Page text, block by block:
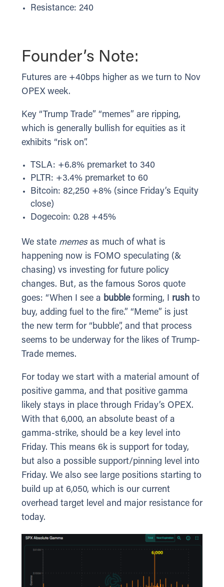
Resistance: 240
Founder’s Note:
Futures are +40bps higher as we turn to Nov
OPEX week.
Key “Trump Trade” “memes” are ripping,
which is generally bullish for equities as it
exhibits “risk on”.
TSLA: +6.8% premarket to 340
PLTR: +3.4% premarket to 60
Bitcoin: 82,250 +8% (since Friday’s Equity
close)
Dogecoin: 0.28 +45%
We state memesas much of what is
happening now is FOMO speculating (&
chasing) vs investing for future policy
changes. But, as the famous Soros quote
goes: “When I see a bubbleforming, I rushto
buy, adding fuel to the fire.” “Meme” is just
the new term for “bubble”, and that process
seems to be underway for the likes of Trump-
Trade memes.
For today we start with a material amount of
positive gamma, and that positive gamma
likely stays in place through Friday’s OPEX.
With that 6,000, an absolute beast of a
gamma-strike, should be a key level into
Friday. This means 6k is support for today,
but also a possible support/pinning level into
Friday. We also see large positions starting to
build up at 6,050, which is our current
overhead target level and major resistance for
today.